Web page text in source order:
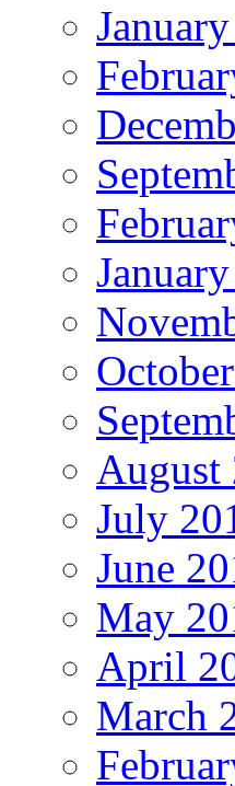
August
July
June
May
April
March